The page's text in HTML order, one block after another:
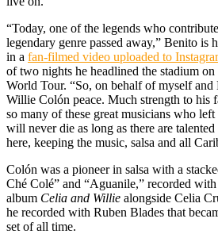
“Today, one of the legends who
legendary genre passed away,” Benito is
in a fan-filmed video uploaded to
of two nights he headlined the stadium
World Tour. “So, on behalf of myself
Willie Colón peace. Much strength to his
so many of these great musicians who
will never die as long as there are
here, keeping the music, salsa and all
Colón was a pioneer in salsa with a
Ché Colé” and “Aguanile,” recorded
album Celia and Willie alongside Celia
he recorded with Ruben Blades that
set of all time.